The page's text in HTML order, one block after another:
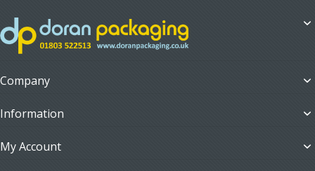
Company
Information
My Account